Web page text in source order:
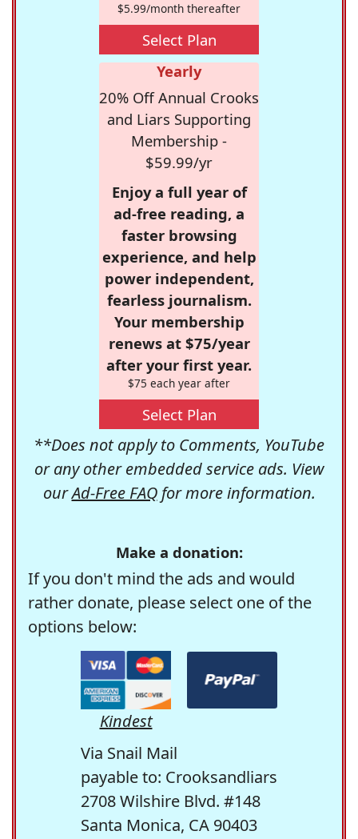
$5.99/month thereafter
Select Plan
Yearly
20% Off Annual Crooks
and Liars Supporting
Membership -
$59.99/yr
Enjoy a full year of
ad-free reading, a
faster browsing
experience, and help
power independent,
fearless journalism.
Your membership
renews at $75/year
after your first year.
$75 each year after
Select Plan
**Does not apply to Comments, YouTube
or any other embedded service ads. View
ourAd-Free FAQfor more information.
Make a donation:
If you don't mind the ads and would
rather donate, please select one of the
options below:
Kindest
Via Snail Mail
payable to: Crooksandliars
2708 Wilshire Blvd. #148
Santa Monica, CA 90403